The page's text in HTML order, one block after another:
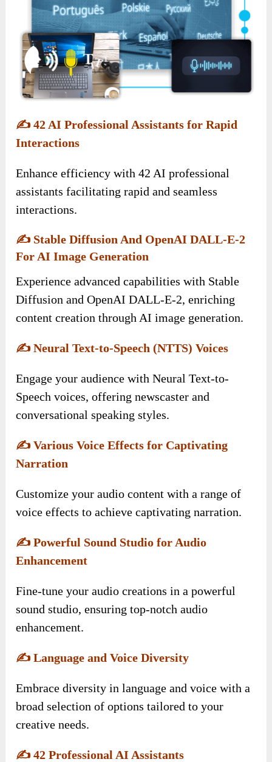
✍️42 AI Professional Assistants for Rapid
Interactions
Enhance efficiency with 42 AI professional
assistants facilitating rapid and seamless
interactions.
✍️ Stable Diffusion And OpenAI DALL-E-2
For AI Image Generation
Experience advanced capabilities with Stable
Diffusion and OpenAI DALL-E-2, enriching
content creation through AI image generation.
✍️Neural Text-to-Speech (NTTS) Voices
Engage your audience with Neural Text-to-
Speech voices, offering newscaster and
conversational speaking styles.
✍️Various Voice Effects for Captivating
Narration
Customize your audio content with a range of
voice effects to achieve captivating narration.
✍️Powerful Sound Studio for Audio
Enhancement
Fine-tune your audio creations in a powerful
sound studio, ensuring top-notch audio
enhancement.
✍️Language and Voice Diversity
Embrace diversity in language and voice with a
broad selection of options tailored to your
creative needs.
✍️42 Professional AI Assistants